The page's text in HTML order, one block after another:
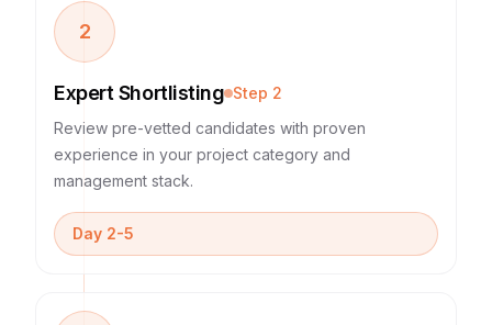
2
Expert Shortlisting Step 2
Review pre-vetted candidates with proven
experience in your project category and
management stack.
Day 2-5